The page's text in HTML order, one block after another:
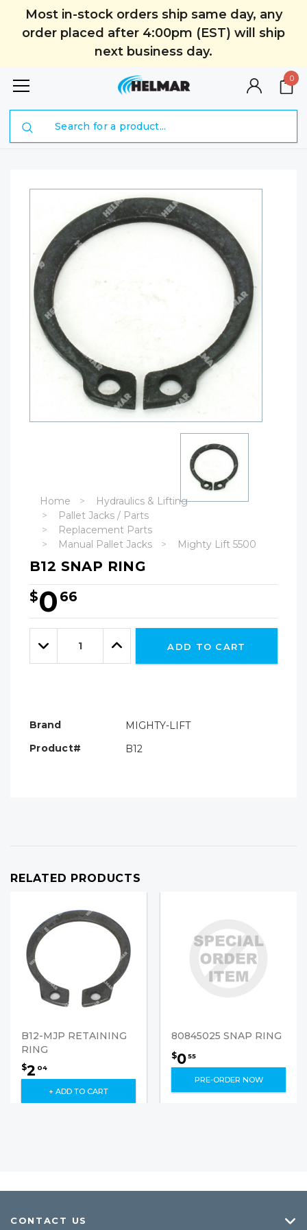
Most in-stock orders ship same day, any
order placed after 4:00pm (EST) will ship
next business day.
0
Home
Hydraulics & Lifting
Pallet Jacks / Parts
Replacement Parts
Manual Pallet Jacks
Mighty Lift 5500
B12 SNAP RING
$0 66
Hurry!
Only
leftDecrease
Quantity:
Increase
Quantity:
ADD TO CART
Brand
MIGHTY-LIFT
Product#
B12
RELATED PRODUCTS
B12-MJP RETAINING
RING
$2 04
+ ADD TO CART
80845025 SNAP RING
$055
PRE-ORDER NOW
CONTACT US